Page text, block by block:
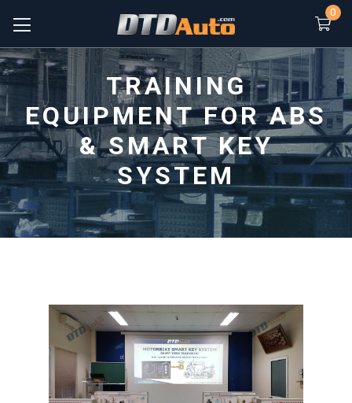
0
TRAINING
EQUIPMENT FOR ABS
& SMART KEY
SYSTEM